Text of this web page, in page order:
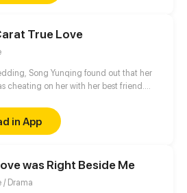
True Love
Song Yunqing found out that her
cheating on her with her best friend.
like a light of hope shining through the
a handsome man pulled her in by the
told her that he would marry her.
in App
was Right Beside Me
/ Drama